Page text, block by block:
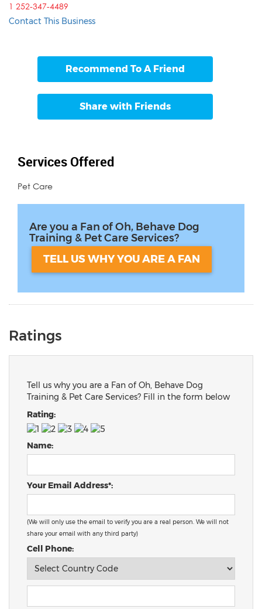
1 252-347-4489
Contact This Business
Recommend To A Friend
Share with Friends
Services Offered
Pet Care
Are you a Fan of Oh, Behave Dog
Training & Pet Care Services?
TELL US WHY YOU ARE A FAN
Ratings
Tell us why you are a Fan of Oh, Behave Dog
Training & Pet Care Services? Fill in the form below
Rating:
Name:
Your Email Address*:
(We will only use the email to verify you are a real person. We will not
share your email with any third party)
Cell Phone: